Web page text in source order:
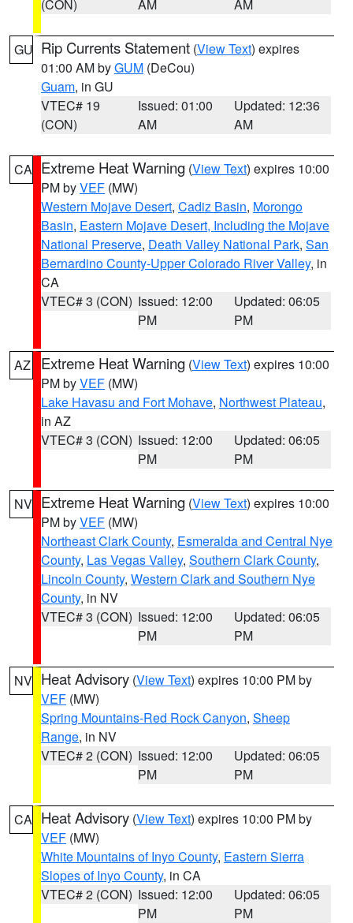
(CON) AM AM
GU Rip Currents Statement (View Text) expires
01:00 AM byGUM (DeCou)
Guam, in GU
VTEC# 19
(CON)
Issued: 01:00
AM
Updated: 12:36
AM
CA Extreme Heat Warning (View Text) expires 10:00
PM byVEF (MW)
Western Mojave Desert, Cadiz Basin, Morongo
Basin, Eastern Mojave Desert, Including the Mojave
National Preserve, Death Valley National Park, San
Bernardino County-Upper Colorado River Valley, in
CA
VTEC# 3 (CON) Issued: 12:00
PM
Updated: 06:05
PM
AZ Extreme Heat Warning (View Text) expires 10:00
PM byVEF (MW)
Lake Havasu and Fort Mohave, Northwest Plateau,
in AZ
VTEC# 3 (CON) Issued: 12:00
PM
Updated: 06:05
PM
NV Extreme Heat Warning (View Text) expires 10:00
PM byVEF (MW)
Northeast Clark County, Esmeralda and Central Nye
County, Las Vegas Valley, Southern Clark County,
Lincoln County, Western Clark and Southern Nye
County, in NV
VTEC# 3 (CON) Issued: 12:00
PM
Updated: 06:05
PM
NV Heat Advisory (View Text) expires 10:00 PM by
VEF (MW)
Spring Mountains-Red Rock Canyon, Sheep
Range, in NV
VTEC# 2 (CON) Issued: 12:00
PM
Updated: 06:05
PM
CA Heat Advisory (View Text) expires 10:00 PM by
VEF (MW)
White Mountains of Inyo County, Eastern Sierra
Slopes of Inyo County, in CA
VTEC# 2 (CON) Issued: 12:00
PM
Updated: 06:05
PM